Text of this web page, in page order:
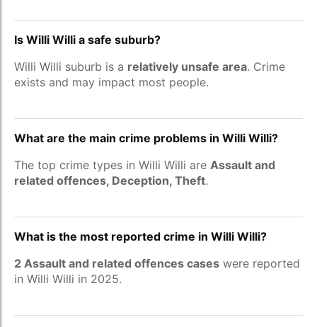
Is Willi Willi a safe suburb?
Willi Willi suburb is a relatively unsafe area. Crime
exists and may impact most people.
What are the main crime problems in Willi Willi?
The top crime types in Willi Willi are Assault and
related offences, Deception, Theft.
What is the most reported crime in Willi Willi?
2 Assault and related offences cases were reported
in Willi Willi in 2025.